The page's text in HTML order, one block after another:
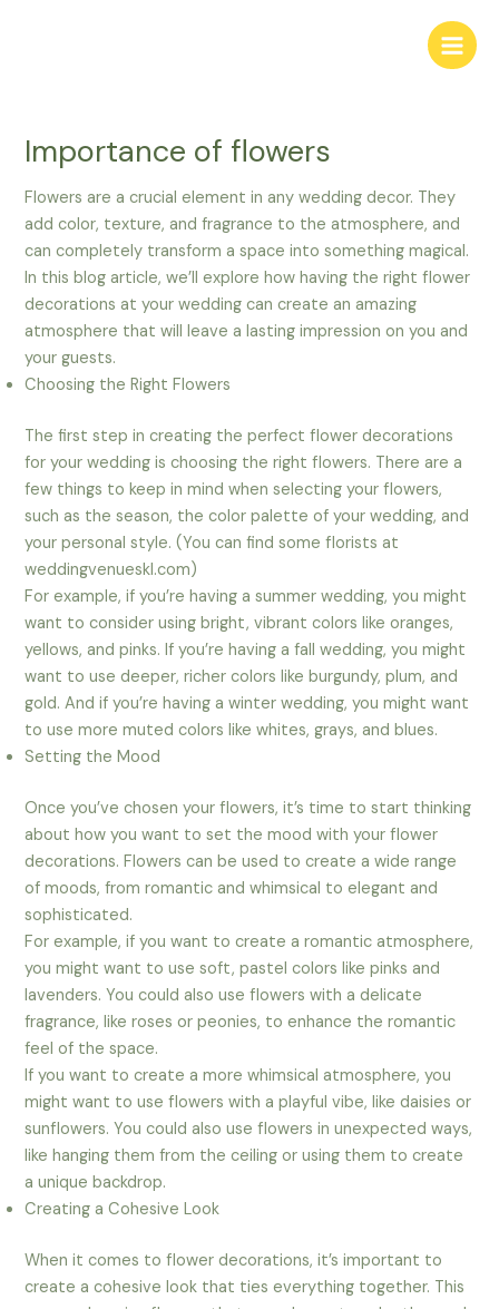
Main
Importance of flowers
Flowers are a crucial element in any wedding decor. They
add color, texture, and fragrance to the atmosphere, and
can completely transform a space into something magical.
In this blog article, we’ll explore how having the right flower
decorations at your wedding can create an amazing
atmosphere that will leave a lasting impression on you and
your guests.
Choosing the Right Flowers
The first step in creating the perfect flower decorations
for your wedding is choosing the right flowers. There are a
few things to keep in mind when selecting your flowers,
such as the season, the color palette of your wedding, and
your personal style. (You can find some florists at
weddingvenueskl.com)
For example, if you’re having a summer wedding, you might
want to consider using bright, vibrant colors like oranges,
yellows, and pinks. If you’re having a fall wedding, you might
want to use deeper, richer colors like burgundy, plum, and
gold. And if you’re having a winter wedding, you might want
to use more muted colors like whites, grays, and blues.
Setting the Mood
Once you’ve chosen your flowers, it’s time to start thinking
about how you want to set the mood with your flower
decorations. Flowers can be used to create a wide range
of moods, from romantic and whimsical to elegant and
sophisticated.
For example, if you want to create a romantic atmosphere,
you might want to use soft, pastel colors like pinks and
lavenders. You could also use flowers with a delicate
fragrance, like roses or peonies, to enhance the romantic
feel of the space.
If you want to create a more whimsical atmosphere, you
might want to use flowers with a playful vibe, like daisies or
sunflowers. You could also use flowers in unexpected ways,
like hanging them from the ceiling or using them to create
a unique backdrop.
Creating a Cohesive Look
When it comes to flower decorations, it’s important to
create a cohesive look that ties everything together. This